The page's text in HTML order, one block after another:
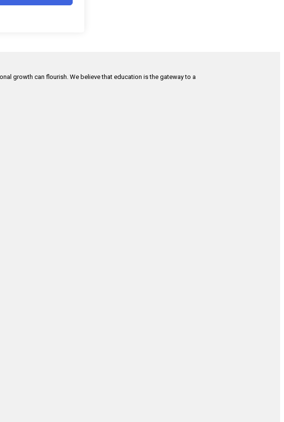
growth can flourish. We believe that education is the gateway to a